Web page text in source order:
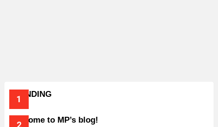
TRENDING
Welcome to MP’s blog!